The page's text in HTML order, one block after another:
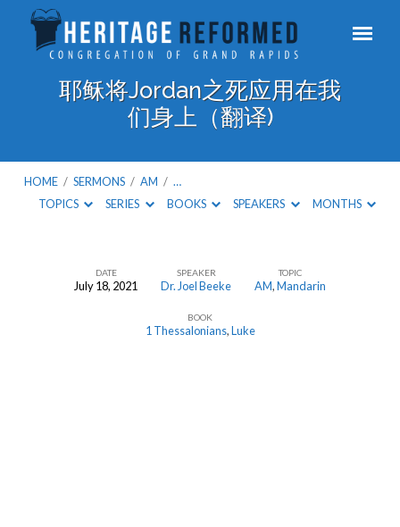
耶稣将Jordan之死应用在我
们身上（翻译)
HOME / SERMONS / AM / …
TOPICS
SERIES BOOKS SPEAKERS MONTHS
DATE
July 18, 2021
SPEAKER
Dr. Joel Beeke
TOPIC
AM,Mandarin
BOOK
1 Thessalonians,Luke